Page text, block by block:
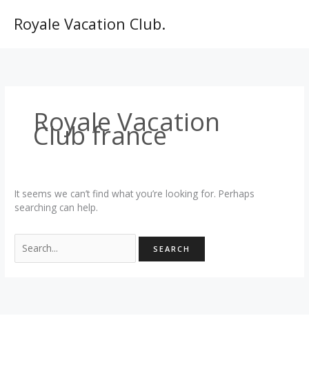
contentRoyale Vacation Club.
Royale Vacation
Club france
It seems we can’t find what you’re looking for. Perhaps
searching can help.
for: